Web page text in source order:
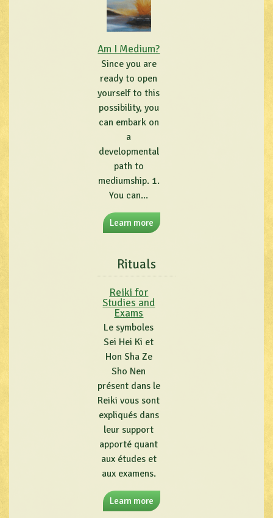
Am I Medium?
Since you are
ready to open
yourself to this
possibility, you
can embark on
a
developmental
path to
mediumship. 1.
You can...
Learn more
Rituals
Reiki for
Studies and
Exams
Le symboles
Sei Hei Ki et
Hon Sha Ze
Sho Nen
présent dans le
Reiki vous sont
expliqués dans
leur support
apporté quant
aux études et
aux examens.
Learn more